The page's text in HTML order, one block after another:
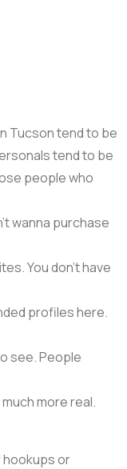
Tucson tend to be
tend to be
people who
wanna purchase
You don’t have
profiles here.
see. People
more real.
or